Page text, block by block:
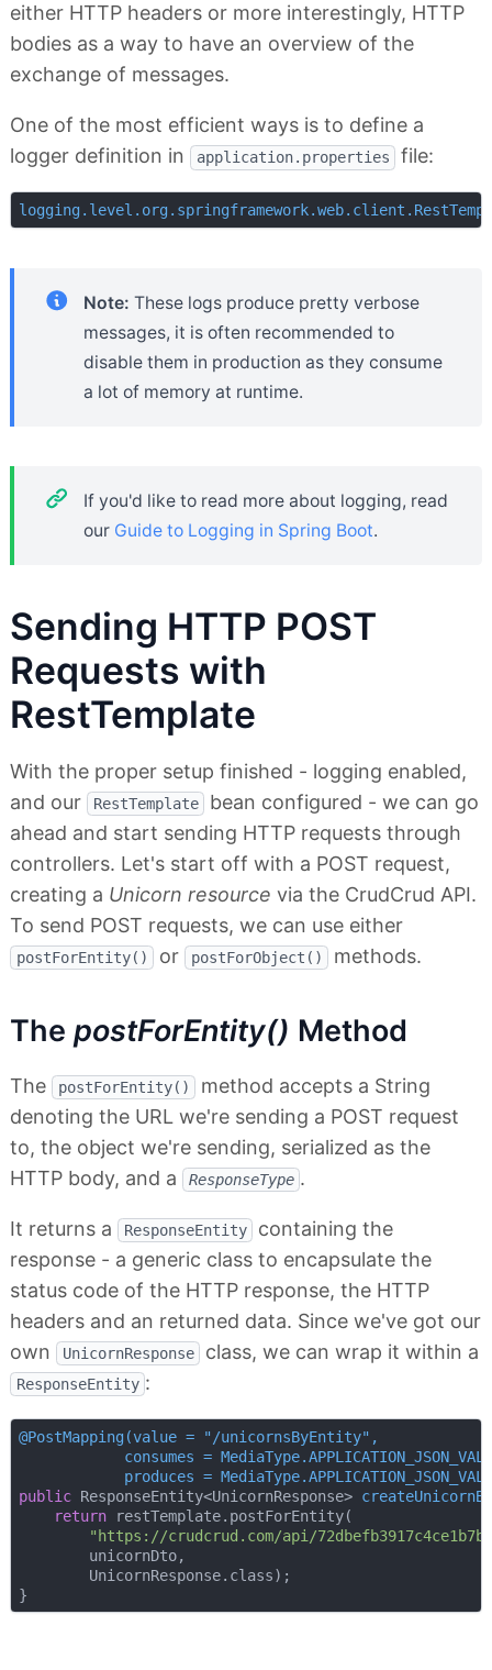
either HTTP headers or more interestingly, HTTP
bodies as a way to have an overview of the
exchange of messages.
One of the most efficient ways is to define a
logger definition in
application.properties file:
Note: These logs produce pretty verbose
messages, it is often recommended to
disable them in production as they consume
a lot of memory at runtime.
If you'd like to read more about logging, read
our Guide to Logging in Spring Boot.
Sending HTTP POST
Requests with
RestTemplate
With the proper setup finished - logging enabled,
and our
RestTemplate
bean configured - we can go
ahead and start sending HTTP requests through
controllers. Let's start off with a POST request,
creating a Unicorn resource via the CrudCrud API.
To send POST requests, we can use either
postForEntity() or postForObject() methods.
The postForEntity() Method
The postForEntity()
method accepts a String
denoting the URL we're sending a POST request
to, the object we're sending, serialized as the
HTTP body, and a
ResponseType .
It returns a ResponseEntity
containing the
response - a generic class to encapsulate the
status code of the HTTP response, the HTTP
headers and an returned data. Since we've got our
own
UnicornResponse class, we can wrap it within a
ResponseEntity :
@PostMapping(value = "/unicornsByEntity",
consumes =
produces =
public ResponseEntity<UnicornResponse>
return restTemplate.postForEntity(
"https://crudcrud.com/api/
        unicornDto,
        UnicornResponse.class);